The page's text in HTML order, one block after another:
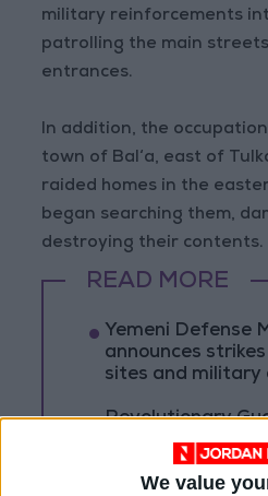
We value
military reinforcements
patrolling the main
entrances.
In addition, the
town of Bal‘a, east of
raided homes in the
began searching them,
destroying their contents.
READ MORE
Yemeni Defense
announces
sites and military
Revolutionary
Reopening the
is Contingent on
Accepting Iranian